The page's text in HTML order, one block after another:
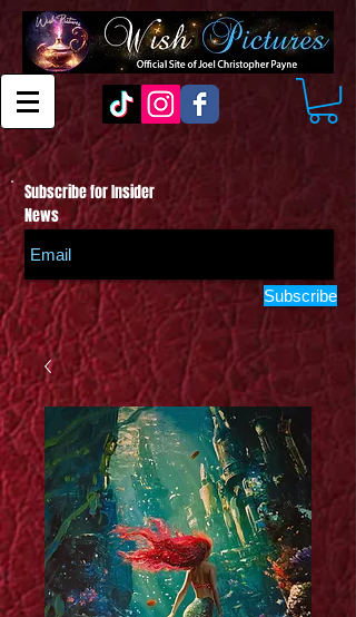
Subscribe for Insider
News
Subscribe